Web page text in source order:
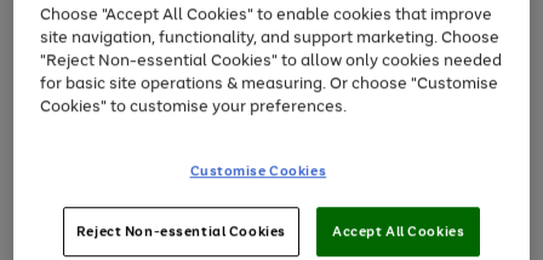
left
arrows
to
scroll
through
the
Choose "Accept All Cookies" to enable cookies that improve
site navigation, functionality, and support marketing. Choose
"Reject Non-essential Cookies" to allow only cookies needed
for basic site operations & measuring. Or choose "Customise
Cookies" to customise your preferences.
Customise Cookies
Reject Non-essential Cookies Accept All Cookies